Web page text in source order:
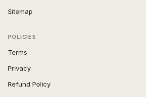
Sitemap
POLICIES
Terms
Privacy
Refund Policy